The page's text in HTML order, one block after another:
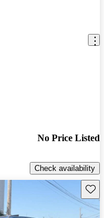
No Price Listed
Check availability